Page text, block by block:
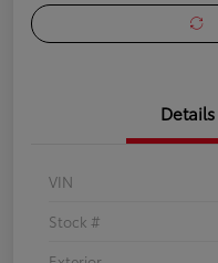
Details
VIN
Stock #